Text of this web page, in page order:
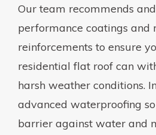
Our team recommends
performance coatings and
reinforcements to ensure
residential flat roof can
harsh weather conditions.
advanced waterproofing
barrier against water and